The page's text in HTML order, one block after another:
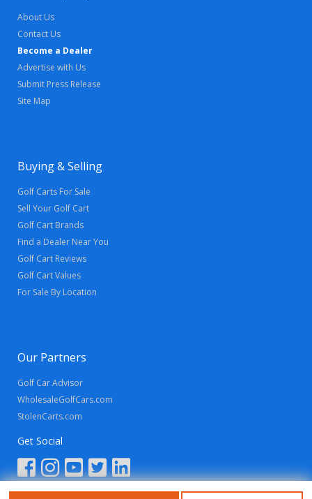
About Us
Contact Us
Become a Dealer
Advertise with Us
Submit Press Release
Site Map
Buying & Selling
Golf Carts For Sale
Sell Your Golf Cart
Golf Cart Brands
Find a Dealer Near You
Golf Cart Reviews
Golf Cart Values
For Sale By Location
Our Partners
Golf Car Advisor
WholesaleGolfCars.com
StolenCarts.com
Get Social